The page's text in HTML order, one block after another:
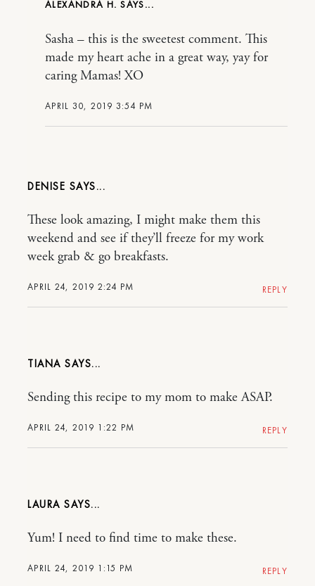
ALEXANDRA H.
APRIL 30, 2019 3:54 PM
Sasha – this is the sweetest comment. This
made my heart ache in a great way, yay for
caring Mamas! XO
DENISE
APRIL 24, 2019 2:24 PM
These look amazing, I might make them this
weekend and see if they’ll freeze for my work
week grab & go breakfasts.
REPLY
TIANA
APRIL 24, 2019 1:22 PM
Sending this recipe to my mom to make ASAP.
REPLY
LAURA
APRIL 24, 2019 1:15 PM
Yum! I need to find time to make these.
REPLY